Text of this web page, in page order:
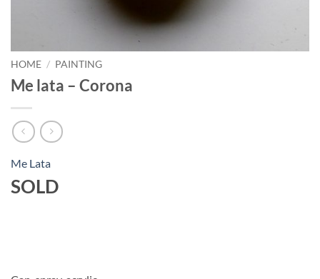
HOME / PAINTING
Me lata – Corona
Me Lata
SOLD